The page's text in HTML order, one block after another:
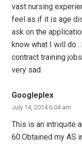
vast nursing
feel as if it is age
ask on the
know what I will
contract training
very sad.
Googleplex
July 14, 2014 6:04 am
This is an intriquite
60.Obtained my AS